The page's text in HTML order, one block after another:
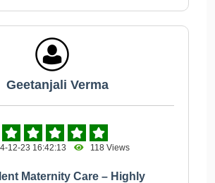
Geetanjali Verma
12-23 16:42:13 118 Views
Maternity Care – Highly